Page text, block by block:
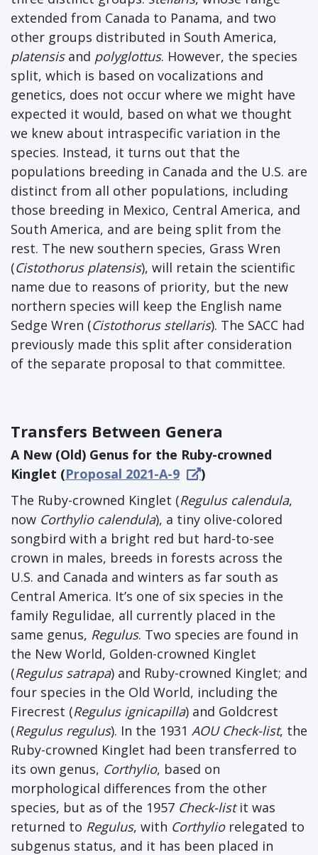
extended from Canada to Panama, and two
other groups distributed in South America,
platensis and polyglottus. However, the species
split, which is based on vocalizations and
genetics, does not occur where we might have
expected it would, based on what we thought
we knew about intraspecific variation in the
species. Instead, it turns out that the
populations breeding in Canada and the U.S. are
distinct from all other populations, including
those breeding in Mexico, Central America, and
South America, and are being split from the
rest. The new southern species, Grass Wren
(Cistothorus platensis), will retain the scientific
name due to reasons of priority, but the new
northern species will keep the English name
Sedge Wren (Cistothorus stellaris). The SACC had
previously made this split after consideration
of the separate proposal to that committee.
Transfers Between Genera
A New (Old) Genus for the Ruby-crowned
Kinglet (Proposal 2021-A-9
)
The Ruby-crowned Kinglet (Regulus calendula,
now Corthylio calendula), a tiny olive-colored
songbird with a bright red but hard-to-see
crown in males, breeds in forests across the
U.S. and Canada and winters as far south as
Central America. It’s one of six species in the
family Regulidae, all currently placed in the
same genus, Regulus. Two species are found in
the New World, Golden-crowned Kinglet
(Regulus satrapa) and Ruby-crowned Kinglet; and
four species in the Old World, including the
Firecrest (Regulus ignicapilla) and Goldcrest
(Regulus regulus). In the 1931 AOU Check-list, the
Ruby-crowned Kinglet had been transferred to
its own genus, Corthylio, based on
morphological differences from the other
species, but as of the 1957 Check-listit was
returned to Regulus, with Corthylio relegated to
subgenus status, and it has been placed in